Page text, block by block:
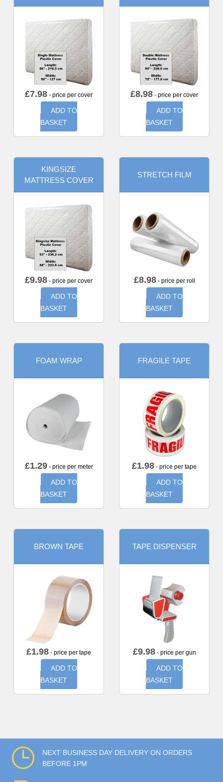
£7.98 - price per cover
ADD TO
BASKET
£8.98 - price per cover
ADD TO
BASKET
KINGSIZE
MATTRESS COVER
£9.98 - price per cover
ADD TO
BASKET
STRETCH FILM
£8.98- price per roll
ADD TO
BASKET
FOAM WRAP
£1.29- price per meter
ADD TO
BASKET
FRAGILE TAPE
£1.98 - price per tape
ADD TO
BASKET
BROWN TAPE
£1.98 - price per tape
ADD TO
BASKET
TAPE DISPENSER
£9.98- price per gun
ADD TO
BASKET
NEXT BUSINESS DAY DELIVERY ON ORDERS
BEFORE 1PM